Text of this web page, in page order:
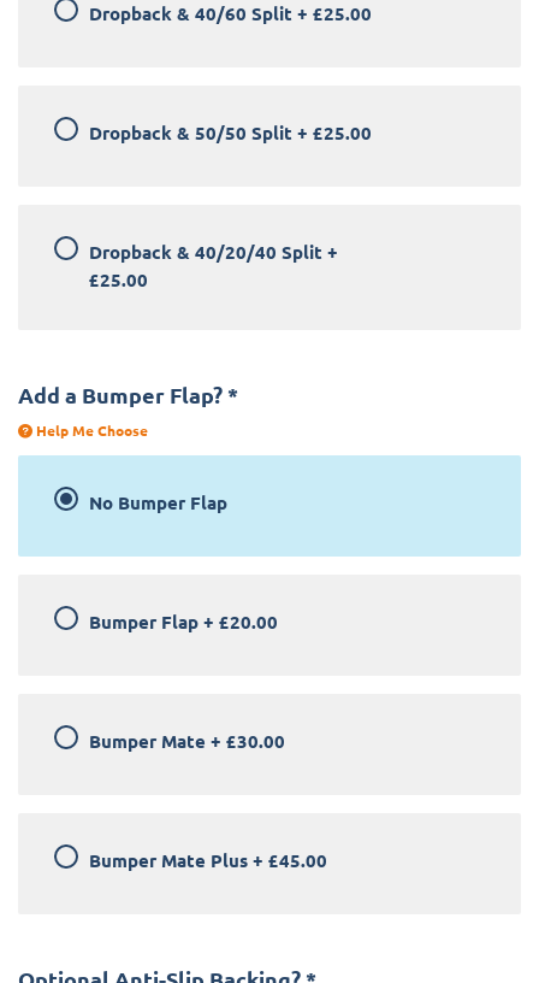
Dropback & 40/60 Split + £25.00
Dropback & 50/50 Split + £25.00
Dropback & 40/20/40 Split +
£25.00
Add a Bumper Flap? *
Help Me Choose
No Bumper Flap
Bumper Flap + £20.00
Bumper Mate + £30.00
Bumper Mate Plus + £45.00